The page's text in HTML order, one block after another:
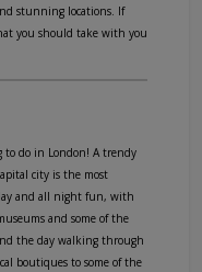
stunning locations. If
you should take with you
to do in London! A trendy
city is the most
and all night fun, with
and some of the
the day walking through
boutiques to some of the